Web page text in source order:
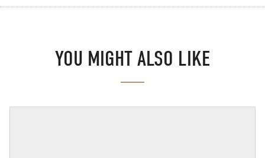
YOU MIGHT ALSO LIKE